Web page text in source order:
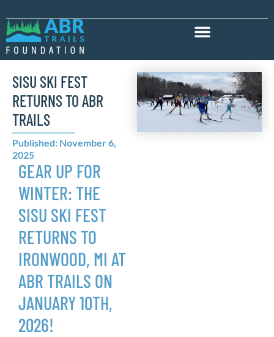
SISU SKI FEST
RETURNS TO ABR
TRAILS
Published: November 6,
2025
GEAR UP FOR
WINTER: THE
SISU SKI FEST
RETURNS TO
IRONWOOD, MI AT
ABR TRAILS ON
JANUARY 10TH,
2026!